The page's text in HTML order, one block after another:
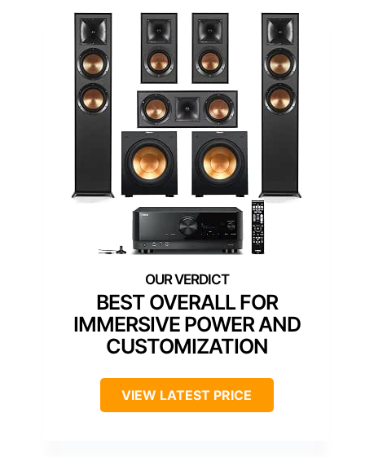
BEST OVERALL FOR
IMMERSIVE POWER AND
CUSTOMIZATION
VIEW LATEST PRICE